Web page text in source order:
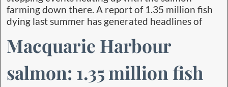
farming down there. A report of 1.35 million fish
dying last summer has generated headlines of
Macquarie Harbour
salmon: 1.35 million fish